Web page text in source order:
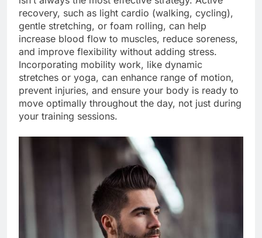
recovery, such as light cardio (walking, cycling),
gentle stretching, or foam rolling, can help
increase blood flow to muscles, reduce soreness,
and improve flexibility without adding stress.
Incorporating mobility work, like dynamic
stretches or yoga, can enhance range of motion,
prevent injuries, and ensure your body is ready to
move optimally throughout the day, not just during
your training sessions.